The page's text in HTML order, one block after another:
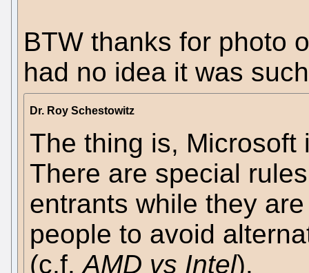
BTW thanks for photo
had no idea it was
Dr. Roy Schestowitz
The thing is, Microsoft
There are special
entrants while they
people to avoid
(c.f.AMD vs Intel).